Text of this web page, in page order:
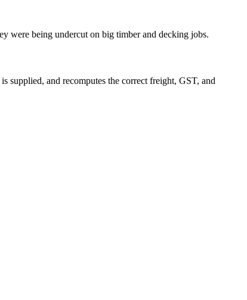
were being undercut on big timber and decking jobs.
supplied, and recomputes the correct freight, GST, and